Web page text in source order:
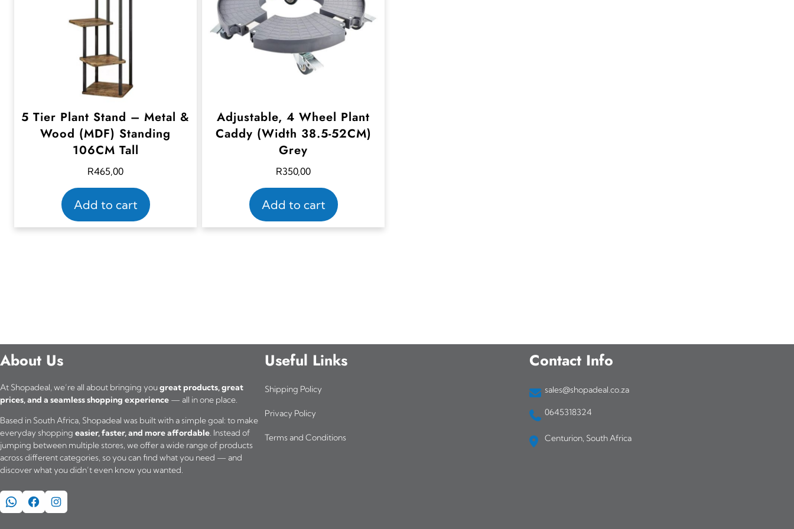
5 Tier Plant Stand – Metal &
Wood (MDF) Standing
106CM Tall
R465,00
Add to cart
Adjustable, 4 Wheel Plant
Caddy (Width 38.5-52CM)
Grey
R350,00
Add to cart
About Us
At Shopadeal, we’re all about bringing yougreat products, great
prices, and a seamless shopping experience — all in one place.
Based in South Africa, Shopadeal was built with a simple goal: to make
everyday shopping easier, faster, and more affordable. Instead of
jumping between multiple stores, we offer a wide range of products
across different categories, so you can find what you need — and
discover what you didn’t even know you wanted.
WhatsApp Facebook Instagram
Useful Links
Shipping Policy
Privacy Policy
Terms and Conditions
Contact Info
sales@shopadeal.co.za
0645318324
Centurion, South Africa